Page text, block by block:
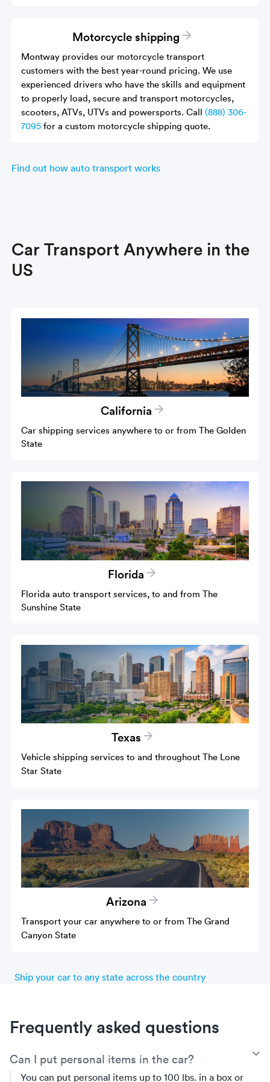
Motorcycle shipping
Montway provides our motorcycle transport
customers with the best year-round pricing. We use
experienced drivers who have the skills and equipment
to properly load, secure and transport motorcycles,
scooters, ATVs, UTVs and powersports. Call(888) 306-
7095 for a custom motorcycle shipping quote.
Find out how auto transport works
Car Transport Anywhere in the
US
California
Car shipping services anywhere to or from The Golden
State
Florida
Florida auto transport services, to and from The
Sunshine State
Texas
Vehicle shipping services to and throughout The Lone
Star State
Arizona
Transport your car anywhere to or from The Grand
Canyon State
Ship your car to any state across the country
Frequently asked questions
Can I put personal items in the car?
You can put personal items up to 100 lbs. in a box or